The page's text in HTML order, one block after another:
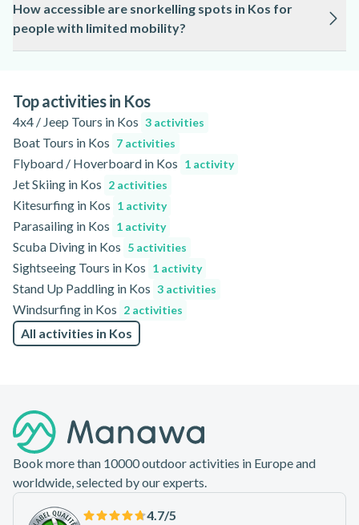
conditions are unsafe, tours may be rescheduled or refunded
as outlined on the activity page.
How accessible are snorkelling spots in Kos for
people with limited mobility?
activity page for detailed information.
Top activities in Kos
4x4 / Jeep Tours in Kos 3 activities
Boat Tours in Kos 7 activities
Flyboard / Hoverboard in Kos 1 activity
Jet Skiing in Kos 2 activities
Kitesurfing in Kos 1 activity
Parasailing in Kos 1 activity
Scuba Diving in Kos 5 activities
Sightseeing Tours in Kos 1 activity
Stand Up Paddling in Kos 3 activities
Windsurfing in Kos 2 activities
All activities in Kos
Book more than 10000 outdoor activities in Europe and
worldwide, selected by our experts.
4.7/5